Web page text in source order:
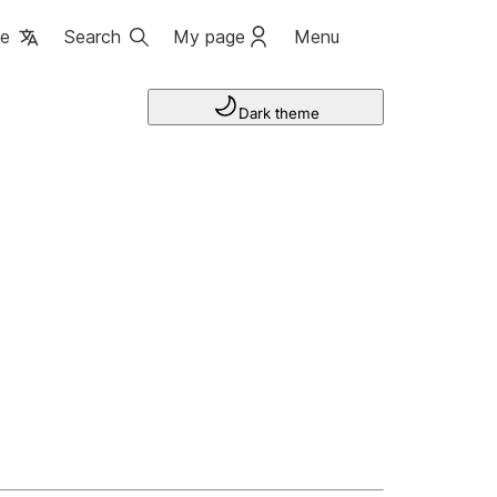
Search My page Menu
Dark theme